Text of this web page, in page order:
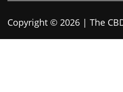
Copyright © 2026 | The